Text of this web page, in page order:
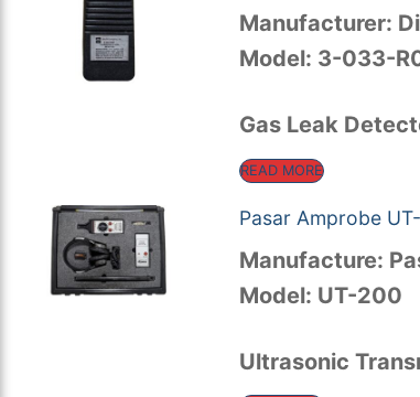
Search
for:
Events
About Us
Manufacturer:
Model: 3-033-
Gas Leak
READ MORE
Pasar Amprobe
Manufacture:
Model: UT-200
Ultrasonic